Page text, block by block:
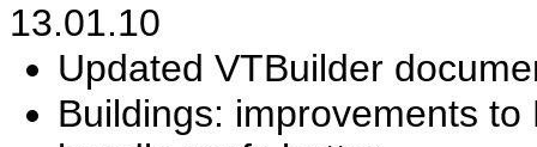
13.01.10
Updated VTBuilder
Buildings: improvements